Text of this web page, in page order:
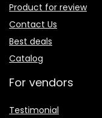
Product for review
Contact Us
Best deals
Catalog
For vendors
Testimonial